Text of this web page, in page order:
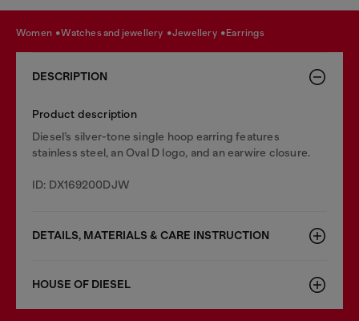
women watches and jewellery jewellery earrings
DESCRIPTION
Product description
Diesel’s silver-tone single hoop earring features
stainless steel, an Oval D logo, and an earwire closure.
ID: DX169200DJW
DETAILS, MATERIALS & CARE INSTRUCTION
HOUSE OF DIESEL